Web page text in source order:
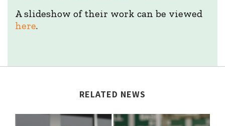
A slideshow of their work can be viewed
here.
RELATED NEWS